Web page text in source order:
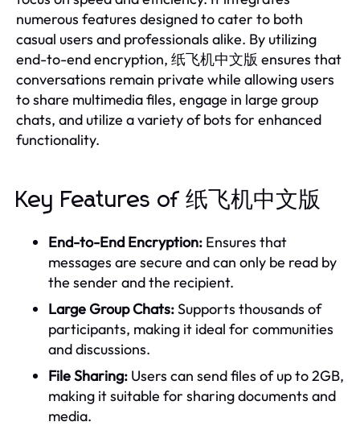
numerous features designed to cater to both
casual users and professionals alike. By utilizing
end-to-end encryption, 纸飞机中文版 ensures that
conversations remain private while allowing users
to share multimedia files, engage in large group
chats, and utilize a variety of bots for enhanced
functionality.
Key Features of 纸飞机中文版
End-to-End Encryption: Ensures that
messages are secure and can only be read by
the sender and the recipient.
Large Group Chats:Supports thousands of
participants, making it ideal for communities
and discussions.
File Sharing: Users can send files of up to 2GB,
making it suitable for sharing documents and
media.